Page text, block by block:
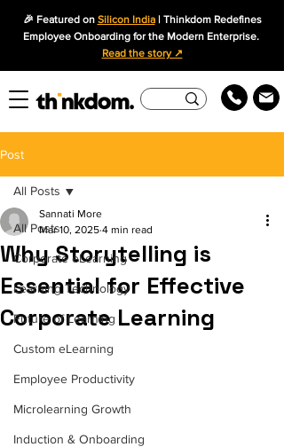
🎉 Featured on Silicon India| Thinkdom Redefines
Employee Onboarding for the Modern Enterprise.
Read the story ↗
Post
All Posts
Corporate eLearning
Learning Technology
Future of Learning
Custom eLearning
Employee Productivity
Microlearning Growth
Induction & Onboarding
All Posts
Why Storytelling is
Essential for Effective
Corporate Learning
Sannati More
Mar 10, 2025 4 min read